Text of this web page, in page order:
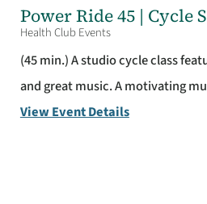
Power Ride 45 | Cycle
Health Club Events
(45 min.) A studio cycle class
and great music. A motivating
View Event Details